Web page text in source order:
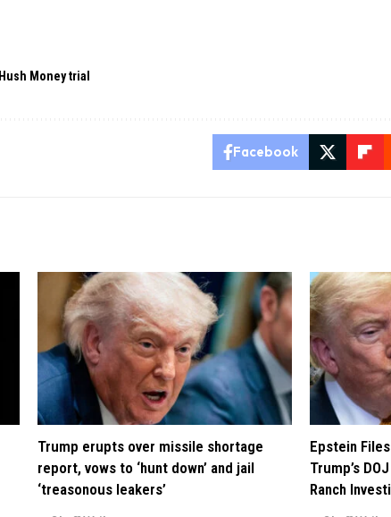
Hush Money trial
Facebook
Trump erupts over missile shortage
report, vows to ‘hunt down’ and jail
‘treasonous leakers’
Epstein
Trump’s
Ranch